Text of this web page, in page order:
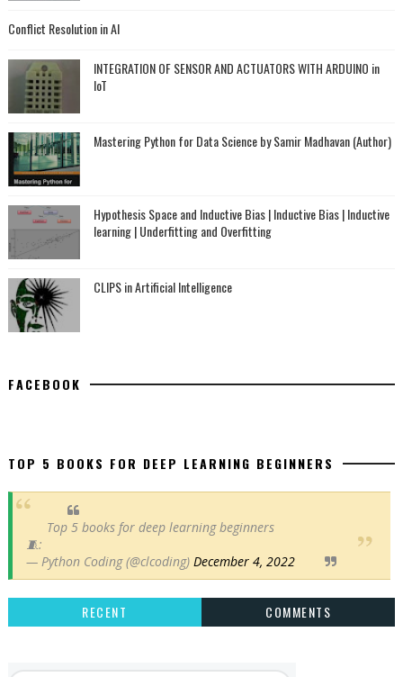
Conflict Resolution in AI
INTEGRATION OF SENSOR AND ACTUATORS WITH ARDUINO in
IoT
Mastering Python for Data Science by Samir Madhavan (Author)
Hypothesis Space and Inductive Bias | Inductive Bias | Inductive
learning | Underfitting and Overfitting
CLIPS in Artificial Intelligence
FACEBOOK
TOP 5 BOOKS FOR DEEP LEARNING BEGINNERS
Top 5 books for deep learning beginners
🧵:
— Python Coding (@clcoding) December 4, 2022
RECENT COMMENTS